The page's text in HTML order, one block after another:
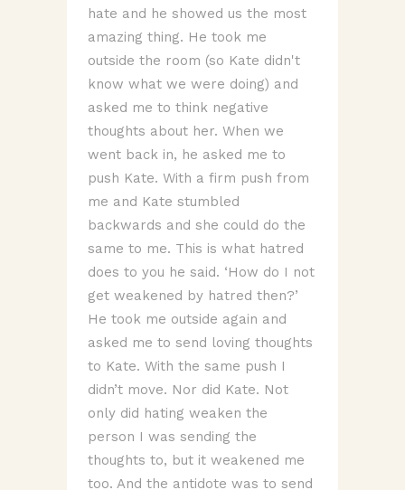
hate and he showed us the most
amazing thing. He took me
outside the room (so Kate didn't
know what we were doing) and
asked me to think negative
thoughts about her. When we
went back in, he asked me to
push Kate. With a firm push from
me and Kate stumbled
backwards and she could do the
same to me. This is what hatred
does to you he said. ‘How do I not
get weakened by hatred then?’
He took me outside again and
asked me to send loving thoughts
to Kate. With the same push I
didn’t move. Nor did Kate. Not
only did hating weaken the
person I was sending the
thoughts to, but it weakened me
too. And the antidote was to send